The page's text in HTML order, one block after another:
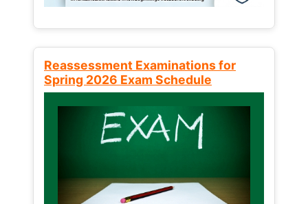
Reassessment Examinations for
Spring 2026 Exam Schedule